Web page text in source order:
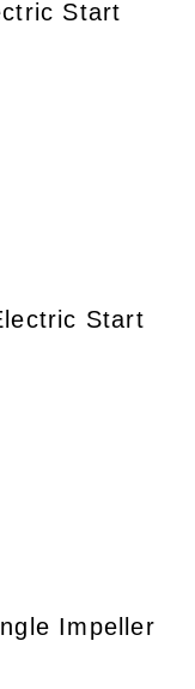
Start
Start
Impeller